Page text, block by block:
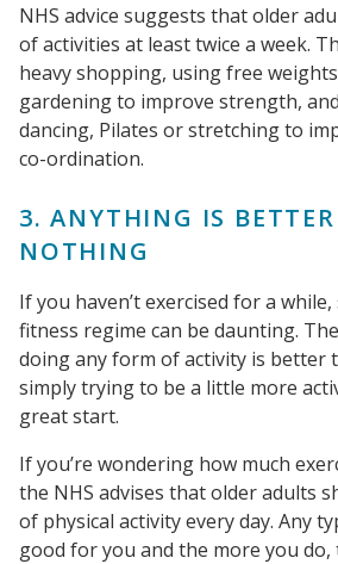
NHS advice suggests that older
of activities at least twice a week.
heavy shopping, using free
gardening to improve strength,
dancing, Pilates or stretching to
co-ordination.
3. ANYTHING IS
NOTHING
If you haven’t exercised for a
fitness regime can be daunting.
doing any form of activity is better
simply trying to be a little more
great start.
If you’re wondering how much
the NHS advises that older adults
of physical activity every day. Any
good for you and the more you do,